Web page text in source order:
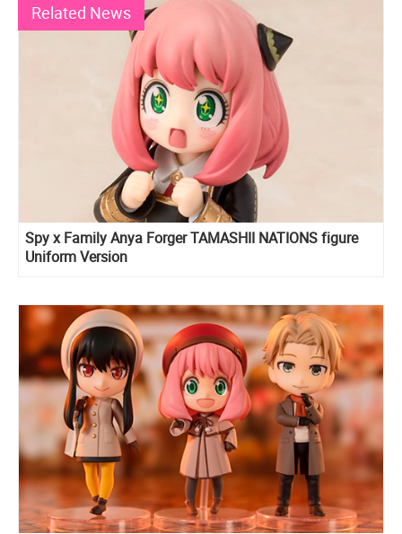
Related News
Spy x Family Anya Forger TAMASHII NATIONS figure
Uniform Version